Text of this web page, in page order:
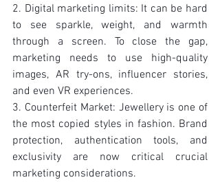
2. Digital marketing limits: It can be hard
to see sparkle, weight, and warmth
through a screen. To close the gap,
marketing needs to use high-quality
images, AR try-ons, influencer stories,
and even VR experiences.
3. Counterfeit Market: Jewellery is one of
the most copied styles in fashion. Brand
protection, authentication tools, and
exclusivity are now critical crucial
marketing considerations.